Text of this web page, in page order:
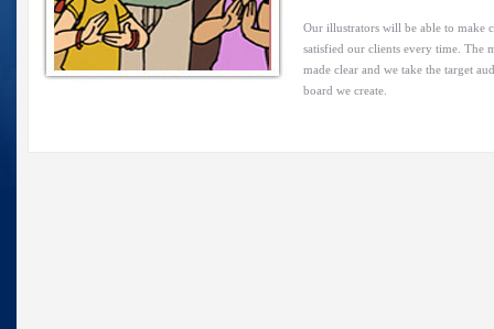
Our illustrators will be able to make
satisfied our clients every time. The
made clear and we take the target
board we create.